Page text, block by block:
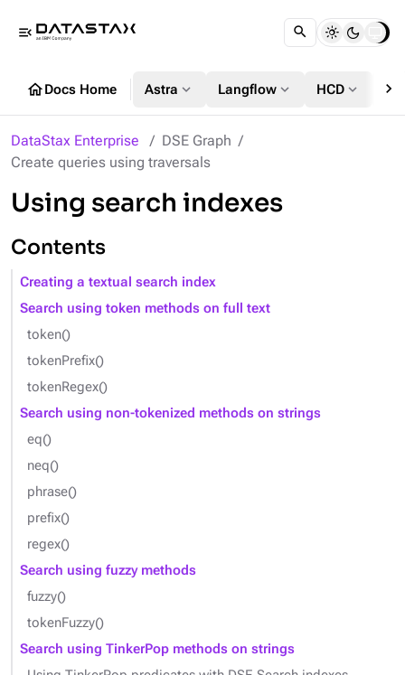
menu_open
homeDocs Home Astra expand_more Langflow expand_more HCD expand_more chevron_right
DataStax Enterprise
DSE Graph
Create queries using traversals
Using search indexes
Contents
Creating a textual search index
Search using token methods on full text
token()
tokenPrefix()
tokenRegex()
Search using non-tokenized methods on strings
eq()
neq()
phrase()
prefix()
regex()
Search using fuzzy methods
fuzzy()
tokenFuzzy()
Search using TinkerPop methods on strings